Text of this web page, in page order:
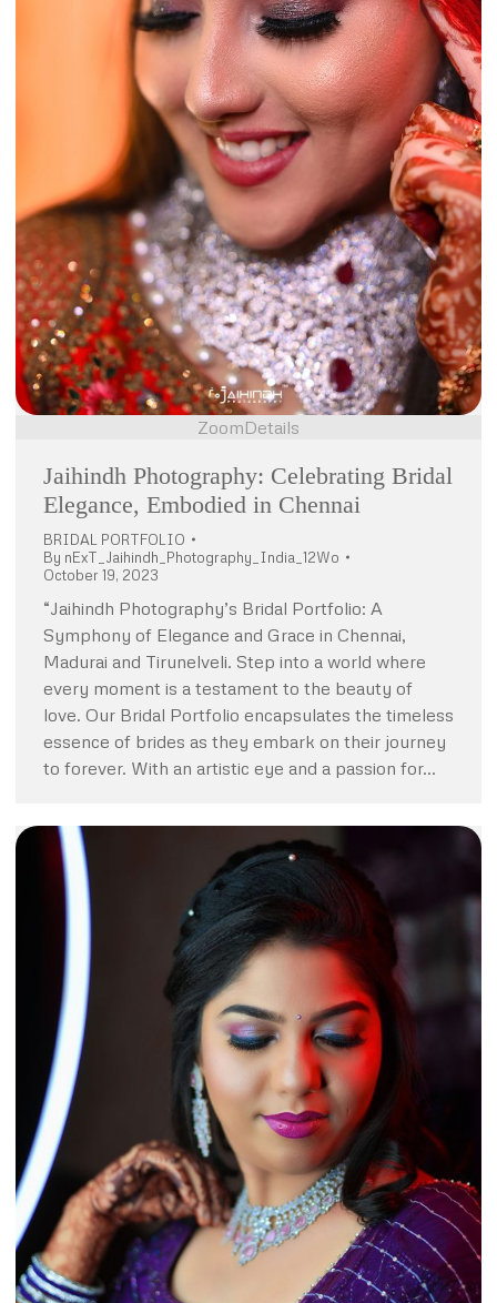
ZoomDetails
Jaihindh Photography: Celebrating Bridal
Elegance, Embodied in Chennai
BRIDAL PORTFOLIO
By nExT_Jaihindh_Photography_India_12Wo
October 19, 2023
“Jaihindh Photography’s Bridal Portfolio: A
Symphony of Elegance and Grace in Chennai,
Madurai and Tirunelveli. Step into a world where
every moment is a testament to the beauty of
love. Our Bridal Portfolio encapsulates the timeless
essence of brides as they embark on their journey
to forever. With an artistic eye and a passion for…